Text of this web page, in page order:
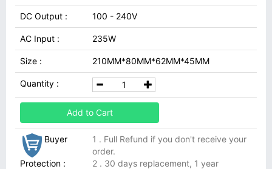
DC Output : 100 - 240V
AC Input : 235W
Size : 210MM*80MM*62MM*45MM
Quantity :
Add to Cart
Buyer
Protection :
1 . Full Refund if you don't receive your
order.
2 . 30 days replacement, 1 year